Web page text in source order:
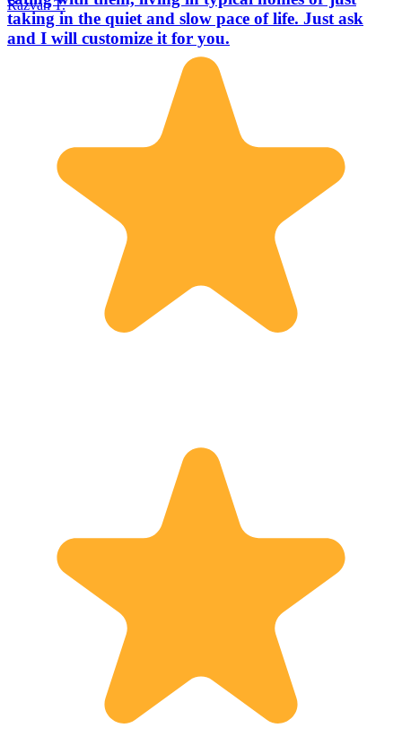
taking in the quiet and slow pace of life. Just ask
and I will customize it for you.
Razvan T.